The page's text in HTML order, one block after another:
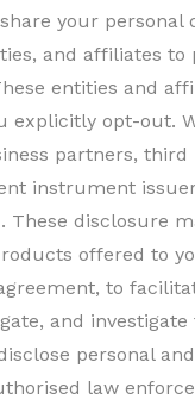
your
and affiliates to
entities and
explicitly opt-out.
partners,
instrument
These disclosure
offered to
to
and
personal
law